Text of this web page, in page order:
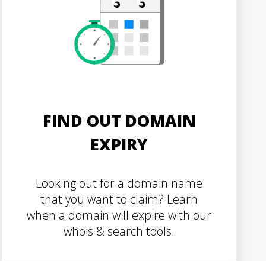
FIND OUT DOMAIN
EXPIRY
Looking out for a domain name
that you want to claim? Learn
when a domain will expire with our
whois & search tools.